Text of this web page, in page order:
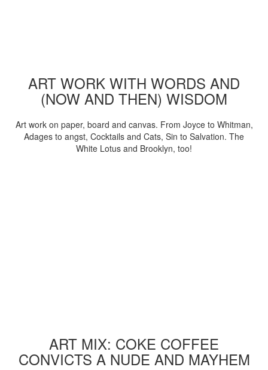
ART WORK WITH WORDS AND
(NOW AND THEN) WISDOM
Art work on paper, board and canvas. From Joyce to Whitman,
Adages to angst, Cocktails and Cats, Sin to Salvation. The
White Lotus and Brooklyn, too!
ART MIX: COKE COFFEE
CONVICTS A NUDE AND MAYHEM